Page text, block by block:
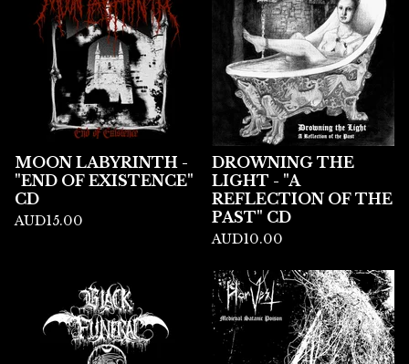
MOON LABYRINTH -
"END OF EXISTENCE"
CD
AUD15.00
DROWNING THE
LIGHT - "A
REFLECTION OF THE
PAST" CD
AUD10.00